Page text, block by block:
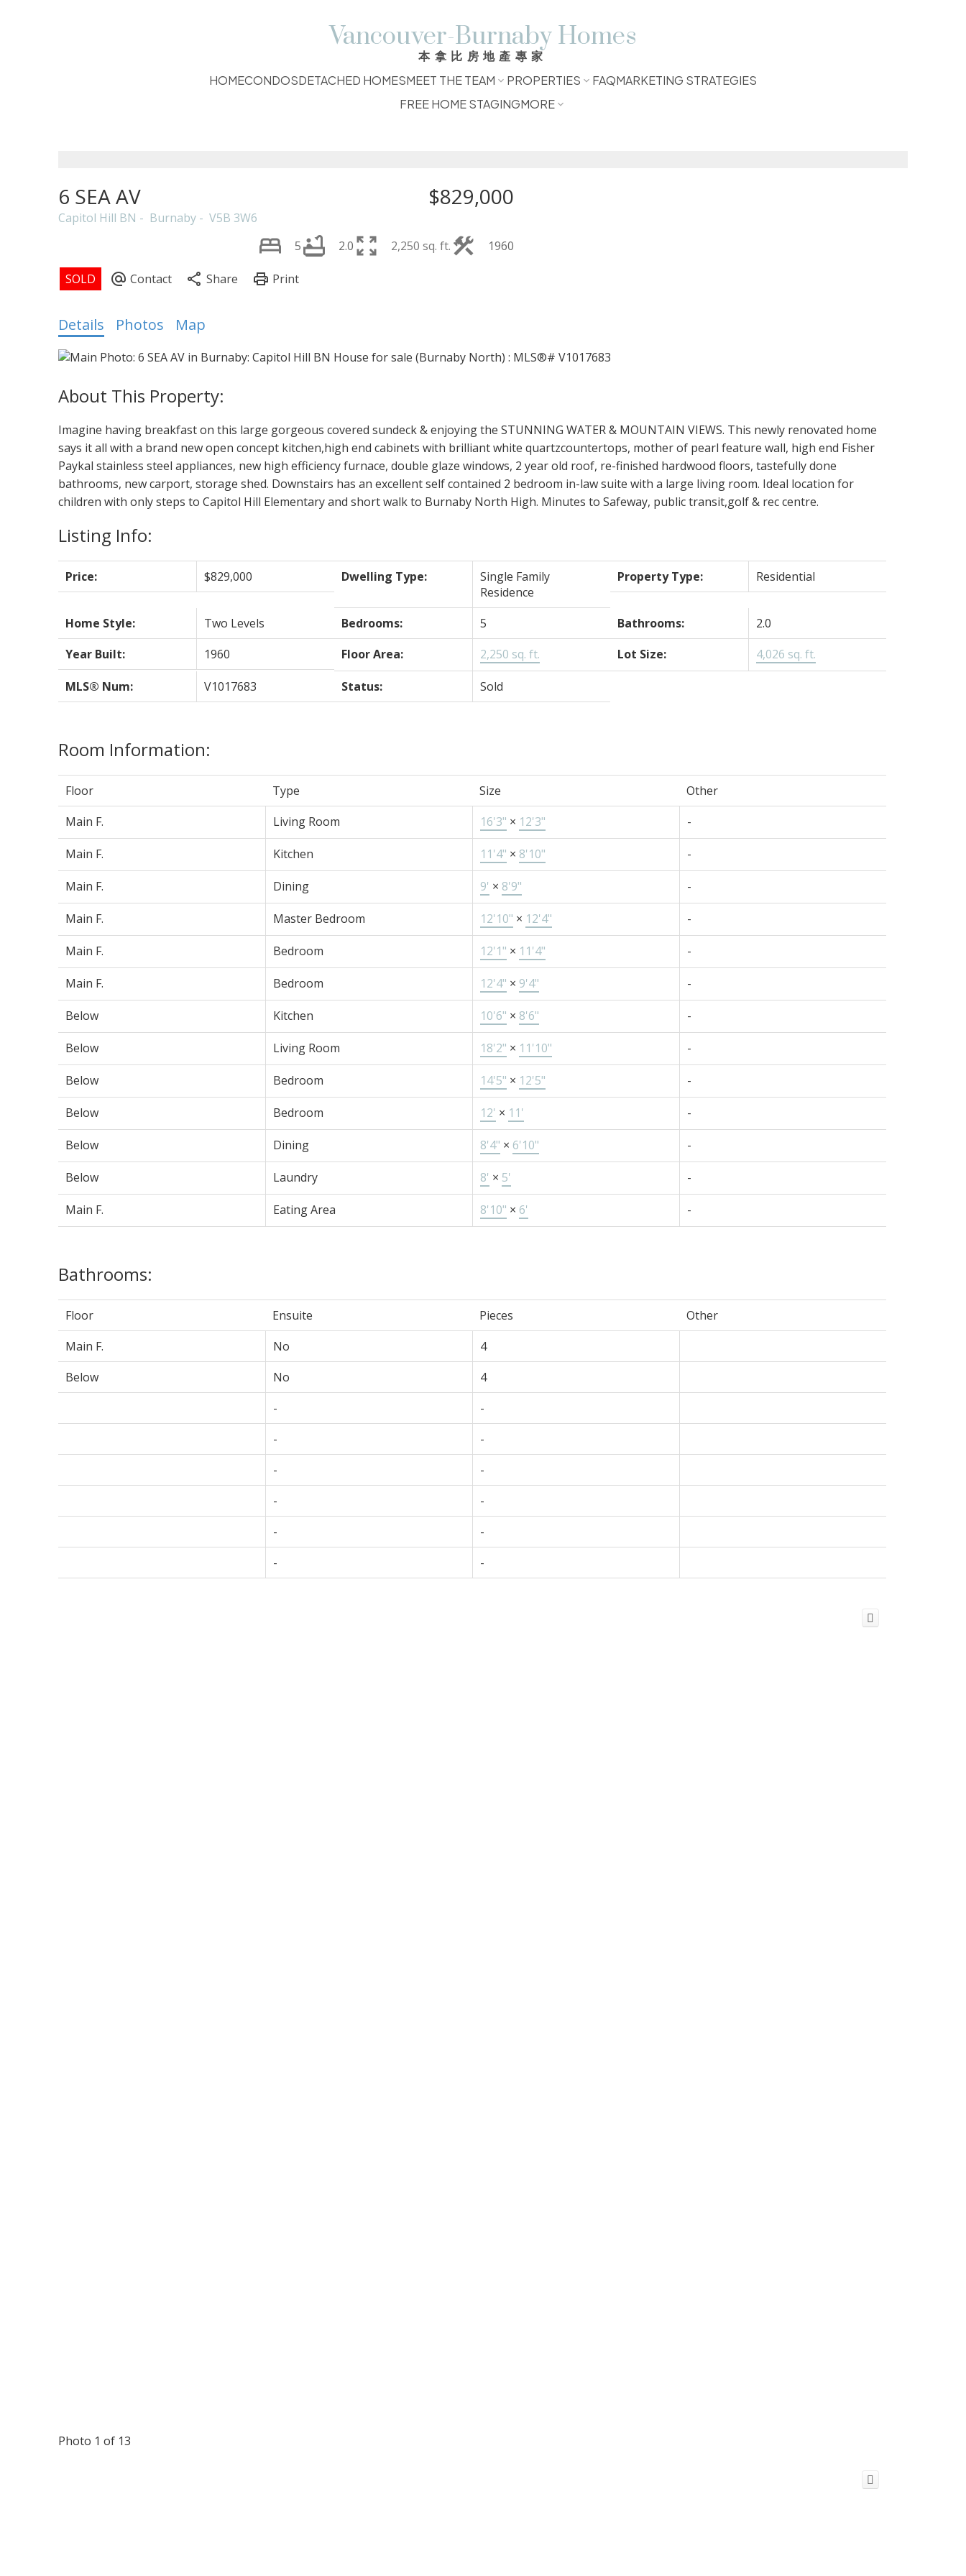
Vancouver-Burnaby Homes
本拿比房地產專家
HOMECONDOSDETACHED HOMESMEET THE TEAM PROPERTIES FAQMARKETING STRATEGIES
FREE HOME STAGINGMORE
6 SEA AV
Capitol Hill BN Burnaby V5B 3W6
$829,000
5 2.0 2,250 sq. ft. 1960
Details Photos Map
Imagine having breakfast on this large gorgeous covered sundeck & enjoying the STUNNING WATER & MOUNTAIN VIEWS. This newly renovated home
says it all with a brand new open concept kitchen,high end cabinets with brilliant white quartzcountertops, mother of pearl feature wall, high end Fisher
Paykal stainless steel appliances, new high efficiency furnace, double glaze windows, 2 year old roof, re-finished hardwood floors, tastefully done
bathrooms, new carport, storage shed. Downstairs has an excellent self contained 2 bedroom in-law suite with a large living room. Ideal location for
children with only steps to Capitol Hill Elementary and short walk to Burnaby North High. Minutes to Safeway, public transit,golf & rec centre.
Listing Info:
Price: $829,000 Dwelling Type:
Single Family
Residence
Property Type: Residential
Home Style: Two Levels Bedrooms: 5 Bathrooms:
2.0
Year Built:
1960 Floor Area: 2,250 sq. ft. Lot Size: 4,026 sq. ft.
MLS® Num: V1017683 Status: Sold
Room Information:
Floor Type Size
Other
Main F.
Living Room 16'3" × 12'3" -
Main F. Kitchen 11'4" × 8'10" -
Main F. Dining 9' × 8'9" -
Main F. Master Bedroom 12'10" × 12'4" -
Main F. Bedroom 12'1" × 11'4" -
Main F. Bedroom 12'4" × 9'4" -
Below Kitchen 10'6" × 8'6" -
Below Living Room 18'2" × 11'10" -
Below Bedroom 14'5" × 12'5" -
Below Bedroom 12' × 11' -
Below Dining 8'4" × 6'10" -
Below Laundry 8' × 5' -
Main F. Eating Area 8'10" × 6' -
Bathrooms:
Floor Ensuite Pieces
Other
Main F.
No
4
Below
No
4
-
-
-
-
-
-
-
-
-
-
-
-
Photo 1 of 13